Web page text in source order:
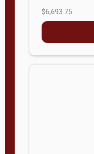
$6,693.75